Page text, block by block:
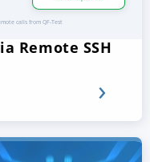
Remote SSH